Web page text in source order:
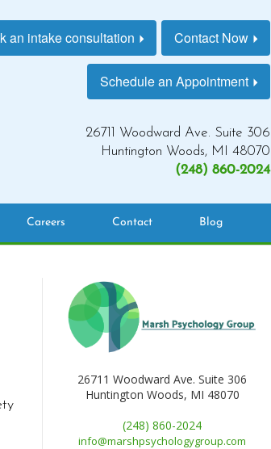
an intake consultation Contact Now
Schedule an Appointment
26711 Woodward Ave. Suite 306
Huntington Woods, MI 48070
(248) 860-2024
Careers Contact Blog
26711 Woodward Ave. Suite 306
Huntington Woods, MI 48070
(248) 860-2024
info@marshpsychologygroup.com